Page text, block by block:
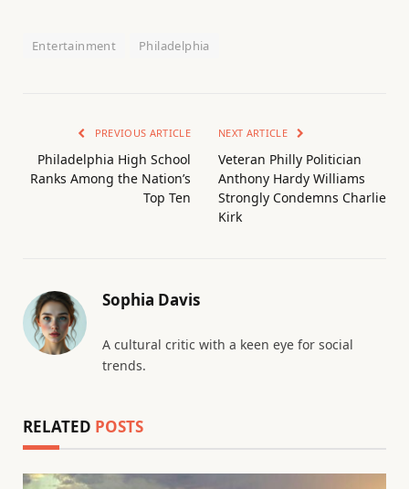
Entertainment Philadelphia
PREVIOUS ARTICLE
Philadelphia High School
Ranks Among the Nation’s
Top Ten
NEXT ARTICLE
Veteran Philly Politician
Anthony Hardy Williams
Strongly Condemns Charlie
Kirk
Sophia Davis
A cultural critic with a keen eye for social
trends.
RELATED POSTS